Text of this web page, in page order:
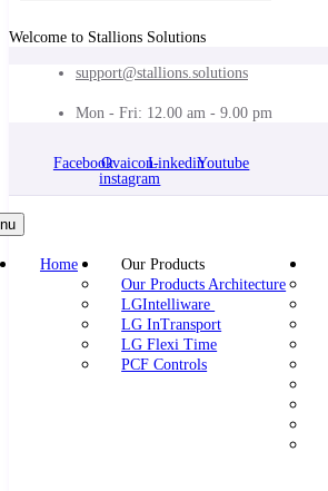
Welcome to Stallions Solutions
support@stallions.solutions
Mon - Fri: 12.00 am - 9.00 pm
FacebookOvaicon-
instagram
LinkedinYoutube
Home
Our Products
Our Products Architecture
LGIntelliware
LG InTransport
LG Flexi Time
PCF Controls